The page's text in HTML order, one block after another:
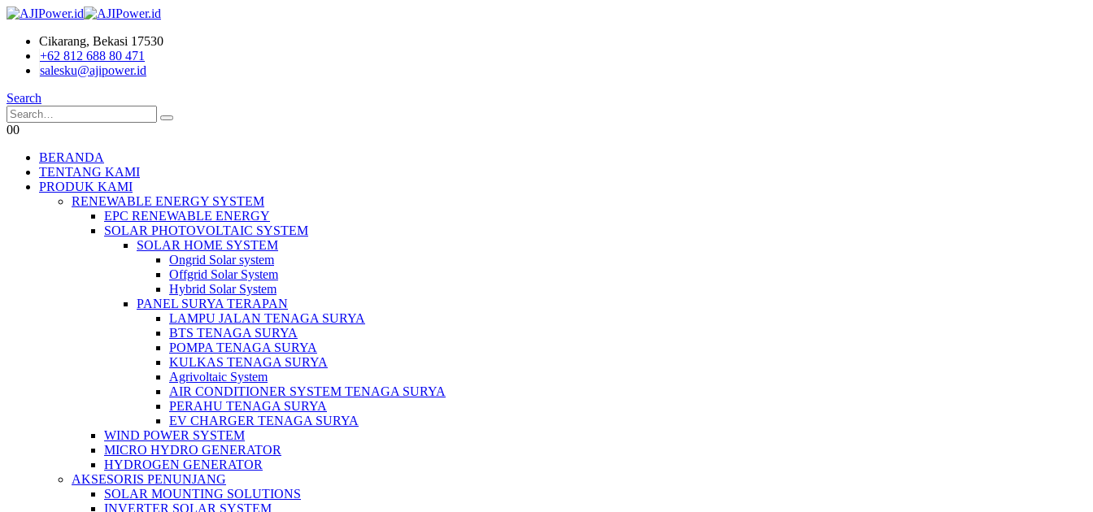
Cikarang, Bekasi 17530
+62 812 688 80 471
salesku@ajipower.id
Search
00
BERANDA
TENTANG KAMI
PRODUK KAMI
RENEWABLE ENERGY SYSTEM
EPC RENEWABLE ENERGY
SOLAR PHOTOVOLTAIC SYSTEM
SOLAR HOME SYSTEM
Ongrid Solar system
Offgrid Solar System
Hybrid Solar System
PANEL SURYA TERAPAN
LAMPU JALAN TENAGA SURYA
BTS TENAGA SURYA
POMPA TENAGA SURYA
KULKAS TENAGA SURYA
Agrivoltaic System
AIR CONDITIONER SYSTEM TENAGA SURYA
PERAHU TENAGA SURYA
EV CHARGER TENAGA SURYA
WIND POWER SYSTEM
MICRO HYDRO GENERATOR
HYDROGEN GENERATOR
AKSESORIS PENUNJANG
SOLAR MOUNTING SOLUTIONS
INVERTER SOLAR SYSTEM